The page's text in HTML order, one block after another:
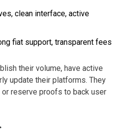
clean interface, active
fiat support, transparent fees
their volume, have active
update their platforms. They
reserve proofs to back user